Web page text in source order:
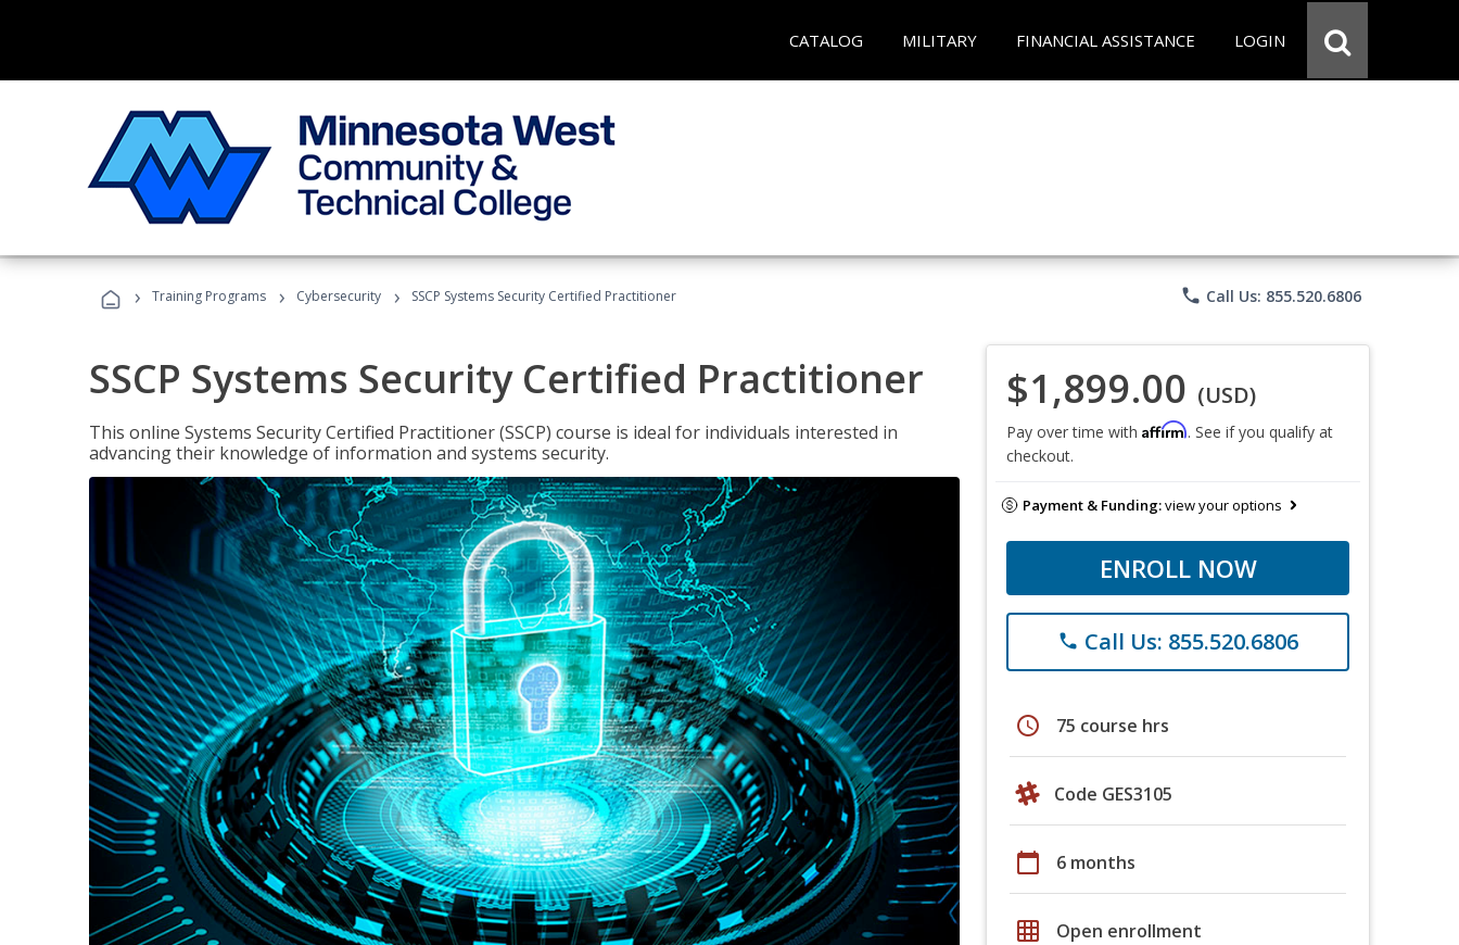
CATALOG MILITARY FINANCIAL ASSISTANCE LOGIN
› Training Programs › Cybersecurity › SSCP Systems Security Certified Practitioner phone Call Us: 855.520.6806
SSCP Systems Security Certified Practitioner
This online Systems Security Certified Practitioner (SSCP) course is ideal for individuals interested in
advancing their knowledge of information and systems security.
$1,899.00 (USD)
Pay over time with Affirm. See if you qualify at
checkout.
Payment & Funding:view your options
ENROLL NOW
phone Call Us: 855.520.6806
schedule 75 course hrs
Code GES3105
calendar_today 6 months
grid_on Open enrollment